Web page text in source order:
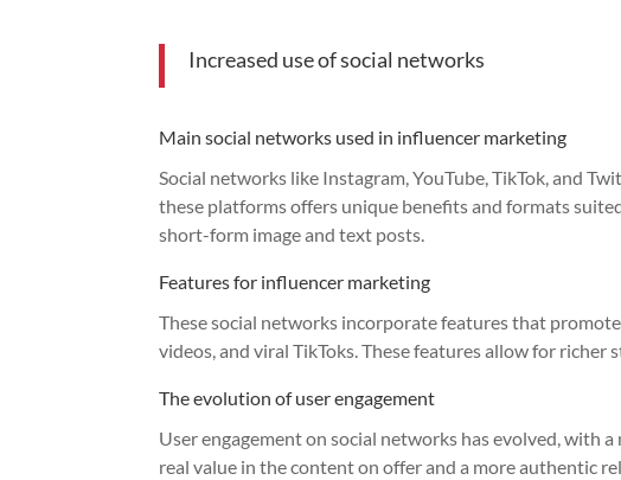
Increased use of social networks
Main social networks used in influencer marketing
Social networks like Instagram, YouTube, TikTok, and
these platforms offers unique benefits and formats
short-form image and text posts.
Features for influencer marketing
These social networks incorporate features that
videos, and viral TikToks. These features allow for
The evolution of user engagement
User engagement on social networks has evolved, with
real value in the content on offer and a more authentic